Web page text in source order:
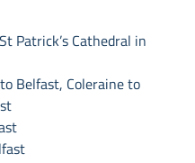
Patrick’s Cathedral in
Belfast, Coleraine to